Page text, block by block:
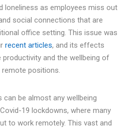
loneliness as employees miss out
social connections that are
office setting. This issue was
recent articles, and its effects
and the wellbeing of
positions.
be almost any wellbeing
19 lockdowns, where many
to work remotely. This vast and